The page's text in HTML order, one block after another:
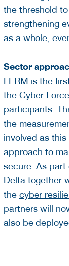
the threshold
strengthening
as a whole,
Sector
FERM is the
the Cyber
participants.
the
involved as
approach to
secure. As
Delta together
the cyber
partners will
also be